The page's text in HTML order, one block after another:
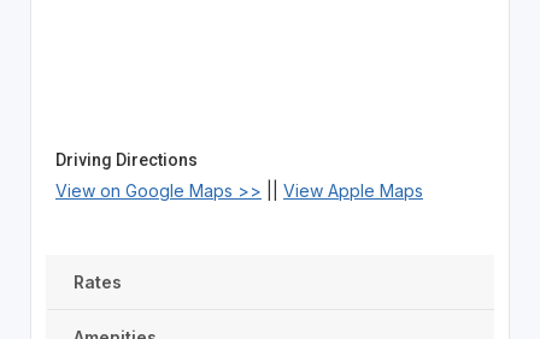
Driving Directions
View on Google Maps >> View Apple Maps
Rates